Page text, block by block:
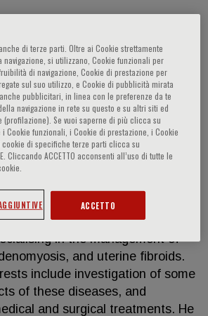
and Gynaecology,
Sciences and Community
degli Studi, Milano, Italy Director,
Mangiagalli” Institute,
Ca’ Granda, Ospedale Maggiore
Italy Prof. Vercellini is a
in the management of
and uterine fibroids.
include investigation of some
of these diseases, and
and surgical treatments. He
di terze parti. Oltre ai Cookie strettamente
si utilizzano, Cookie funzionali per
di navigazione, Cookie di prestazione per
sul suo utilizzo, e Cookie di pubblicità mirata
pubblicitari, in linea con le preferenze da te
navigazione in rete su questo e su altri siti ed
(profilazione). Se vuoi saperne di più clicca su
Cookie funzionali, i Cookie di prestazione, i Cookie
di specifiche terze parti clicca su
Cliccando ACCETTO acconsenti all’uso di tutte le
ACCETTO